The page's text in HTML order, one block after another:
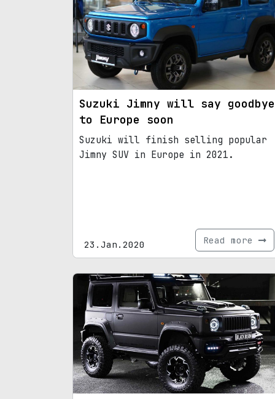
Suzuki Jimny will say goodbye
to Europe soon
Suzuki will finish selling popular
Jimny SUV in Europe in 2021.
23.Jan.2020 Read more